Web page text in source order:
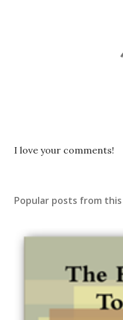
P
a
I love your comments!
Popular posts from